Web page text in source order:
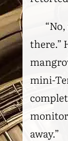
there.”
mini-
away.”